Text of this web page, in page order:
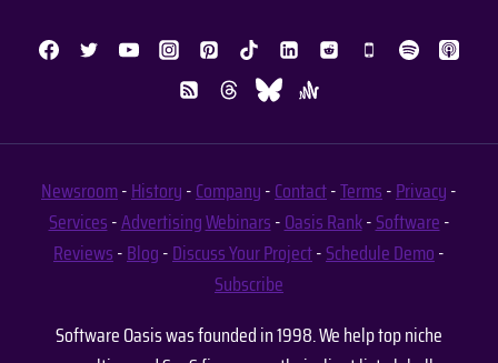
Newsroom-History-Company-Contact-Terms-Privacy-
Services-AdvertisingWebinars-Oasis Rank-Software-
Reviews-Blog-Discuss Your Project-Schedule Demo-
Subscribe
Software Oasis was founded in 1998. We help top niche